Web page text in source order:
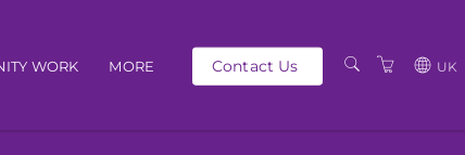
WORK MORE Contact Us UK